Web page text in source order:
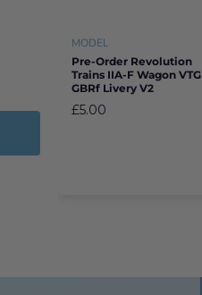
MODEL
Pre-Order Revolution
Trains IIA-F Wagon VTG
GBRf Livery V2
£5.00